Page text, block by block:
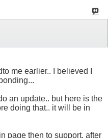
me earlier.. I believed I
an update.. but here is the
doing that.. it will be in
page then to support, after